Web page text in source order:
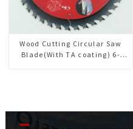
Wood Cutting Circular Saw
Blade(With TA coating) 6-